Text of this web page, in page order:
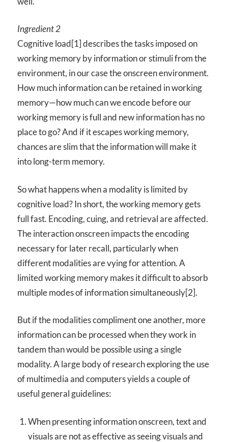
Ingredient 2
Cognitive load[1] describes the tasks imposed on
working memory by information or stimuli from the
environment, in our case the onscreen environment.
How much information can be retained in working
memory—how much can we encode before our
working memory is full and new information has no
place to go? And if it escapes working memory,
chances are slim that the information will make it
into long-term memory.
So what happens when a modality is limited by
cognitive load? In short, the working memory gets
full fast. Encoding, cuing, and retrieval are affected.
The interaction onscreen impacts the encoding
necessary for later recall, particularly when
different modalities are vying for attention. A
limited working memory makes it difficult to absorb
multiple modes of information simultaneously[2].
But if the modalities compliment one another, more
information can be processed when they work in
tandem than would be possible using a single
modality. A large body of research exploring the use
of multimedia and computers yields a couple of
useful general guidelines:
When presenting information onscreen, text and
visuals are not as effective as seeing visuals and